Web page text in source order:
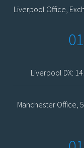
Liverpool Office,
Liverpool DX:
Manchester Office,